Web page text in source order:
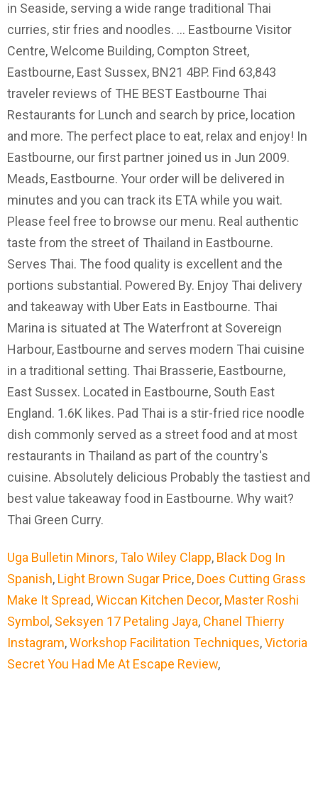
in Seaside, serving a wide range traditional Thai
curries, stir fries and noodles. ... Eastbourne Visitor
Centre, Welcome Building, Compton Street,
Eastbourne, East Sussex, BN21 4BP. Find 63,843
traveler reviews of THE BEST Eastbourne Thai
Restaurants for Lunch and search by price, location
and more. The perfect place to eat, relax and enjoy! In
Eastbourne, our first partner joined us in Jun 2009.
Meads, Eastbourne. Your order will be delivered in
minutes and you can track its ETA while you wait.
Please feel free to browse our menu. Real authentic
taste from the street of Thailand in Eastbourne.
Serves Thai. The food quality is excellent and the
portions substantial. Powered By. Enjoy Thai delivery
and takeaway with Uber Eats in Eastbourne. Thai
Marina is situated at The Waterfront at Sovereign
Harbour, Eastbourne and serves modern Thai cuisine
in a traditional setting. Thai Brasserie, Eastbourne,
East Sussex. Located in Eastbourne, South East
England. 1.6K likes. Pad Thai is a stir-fried rice noodle
dish commonly served as a street food and at most
restaurants in Thailand as part of the country's
cuisine. Absolutely delicious Probably the tastiest and
best value takeaway food in Eastbourne. Why wait?
Thai Green Curry.
Uga Bulletin Minors,Talo Wiley Clapp, Black Dog In
Spanish, Light Brown Sugar Price, Does Cutting Grass
Make It Spread,Wiccan Kitchen Decor, Master Roshi
Symbol, Seksyen 17 Petaling Jaya, Chanel Thierry
Instagram,Workshop Facilitation Techniques,Victoria
Secret You Had Me At Escape Review,